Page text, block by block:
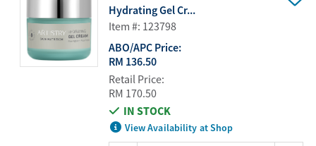
Hydrating Gel Cr...
Item #: 123798
ABO/APC Price:
RM 136.50
Retail Price:
RM 170.50
IN STOCK
View Availability at Shop